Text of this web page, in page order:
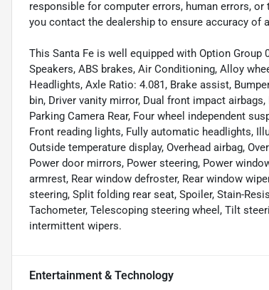
responsible for computer errors, human errors,
you contact the dealership to ensure accuracy of
This Santa Fe is well equipped with Option Group
Speakers, ABS brakes, Air Conditioning, Alloy
Headlights, Axle Ratio: 4.081, Brake assist,
bin, Driver vanity mirror, Dual front impact
Parking Camera Rear, Four wheel independent
Front reading lights, Fully automatic headlights,
Outside temperature display, Overhead airbag,
Power door mirrors, Power steering, Power
armrest, Rear window defroster, Rear window
steering, Split folding rear seat, Spoiler, Stain-
Tachometer, Telescoping steering wheel, Tilt
intermittent wipers.
Entertainment & Technology